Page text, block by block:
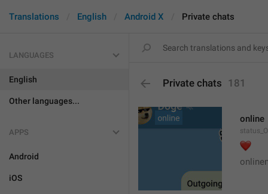
Translations English Android X Private chats
LANGUAGES
English
Other languages...
APPS
Android
iOS
Private chats 181
online
❤️